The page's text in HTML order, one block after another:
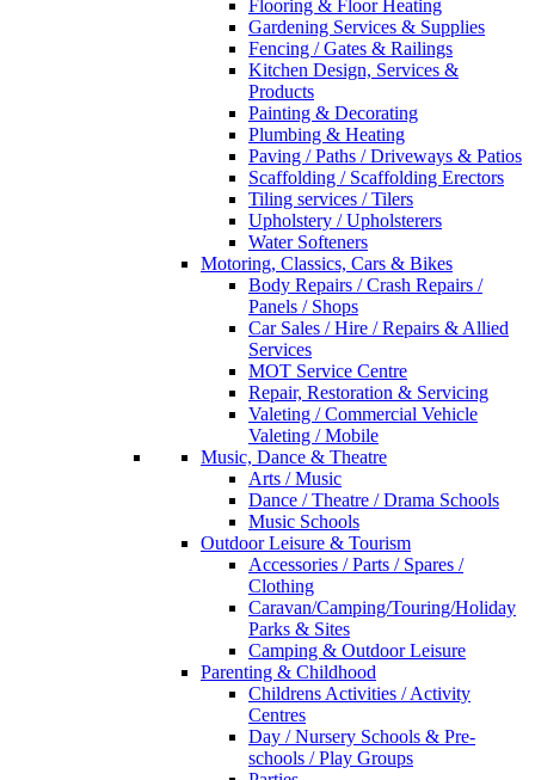
Flooring & Floor Heating
Gardening Services & Supplies
Fencing / Gates & Railings
Kitchen Design, Services &
Products
Painting & Decorating
Plumbing & Heating
Paving / Paths / Driveways & Patios
Scaffolding / Scaffolding Erectors
Tiling services / Tilers
Upholstery / Upholsterers
Water Softeners
Motoring, Classics, Cars & Bikes
Body Repairs / Crash Repairs /
Panels / Shops
Car Sales / Hire / Repairs & Allied
Services
MOT Service Centre
Repair, Restoration & Servicing
Valeting / Commercial Vehicle
Valeting / Mobile
Music, Dance & Theatre
Arts / Music
Dance / Theatre / Drama Schools
Music Schools
Outdoor Leisure & Tourism
Accessories / Parts / Spares /
Clothing
Caravan/Camping/Touring/Holiday
Parks & Sites
Camping & Outdoor Leisure
Parenting & Childhood
Childrens Activities / Activity
Centres
Day / Nursery Schools & Pre-
schools / Play Groups